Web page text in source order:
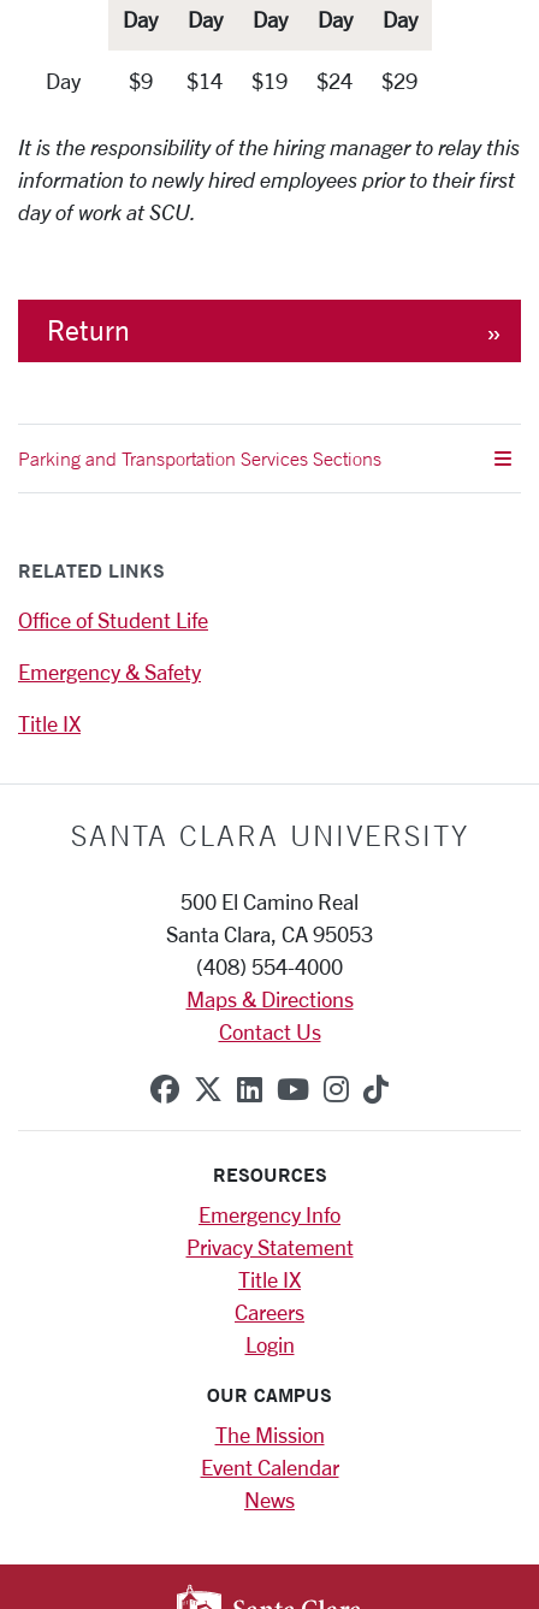
Day
Day
Day
Day
Day
Day $9 $14 $19 $24 $29
It is the responsibility of the hiring manager to relay this
information to newly hired employees prior to their first
day of work at SCU.
Return
Parking and Transportation Services Sections
RELATED LINKS
Office of Student Life
Emergency & Safety
Title IX
SANTA CLARA UNIVERSITY
500 El Camino Real
Santa Clara, CA 95053
(408) 554-4000
Maps & Directions
Contact Us
SCU on Facebook
SCU on X (formerly
SCU on Linkedin
SCU on YouTube
SCU on
SCU on
RESOURCES
Emergency Info
Privacy Statement
Title IX
Careers
Login
OUR CAMPUS
The Mission
Event Calendar
News